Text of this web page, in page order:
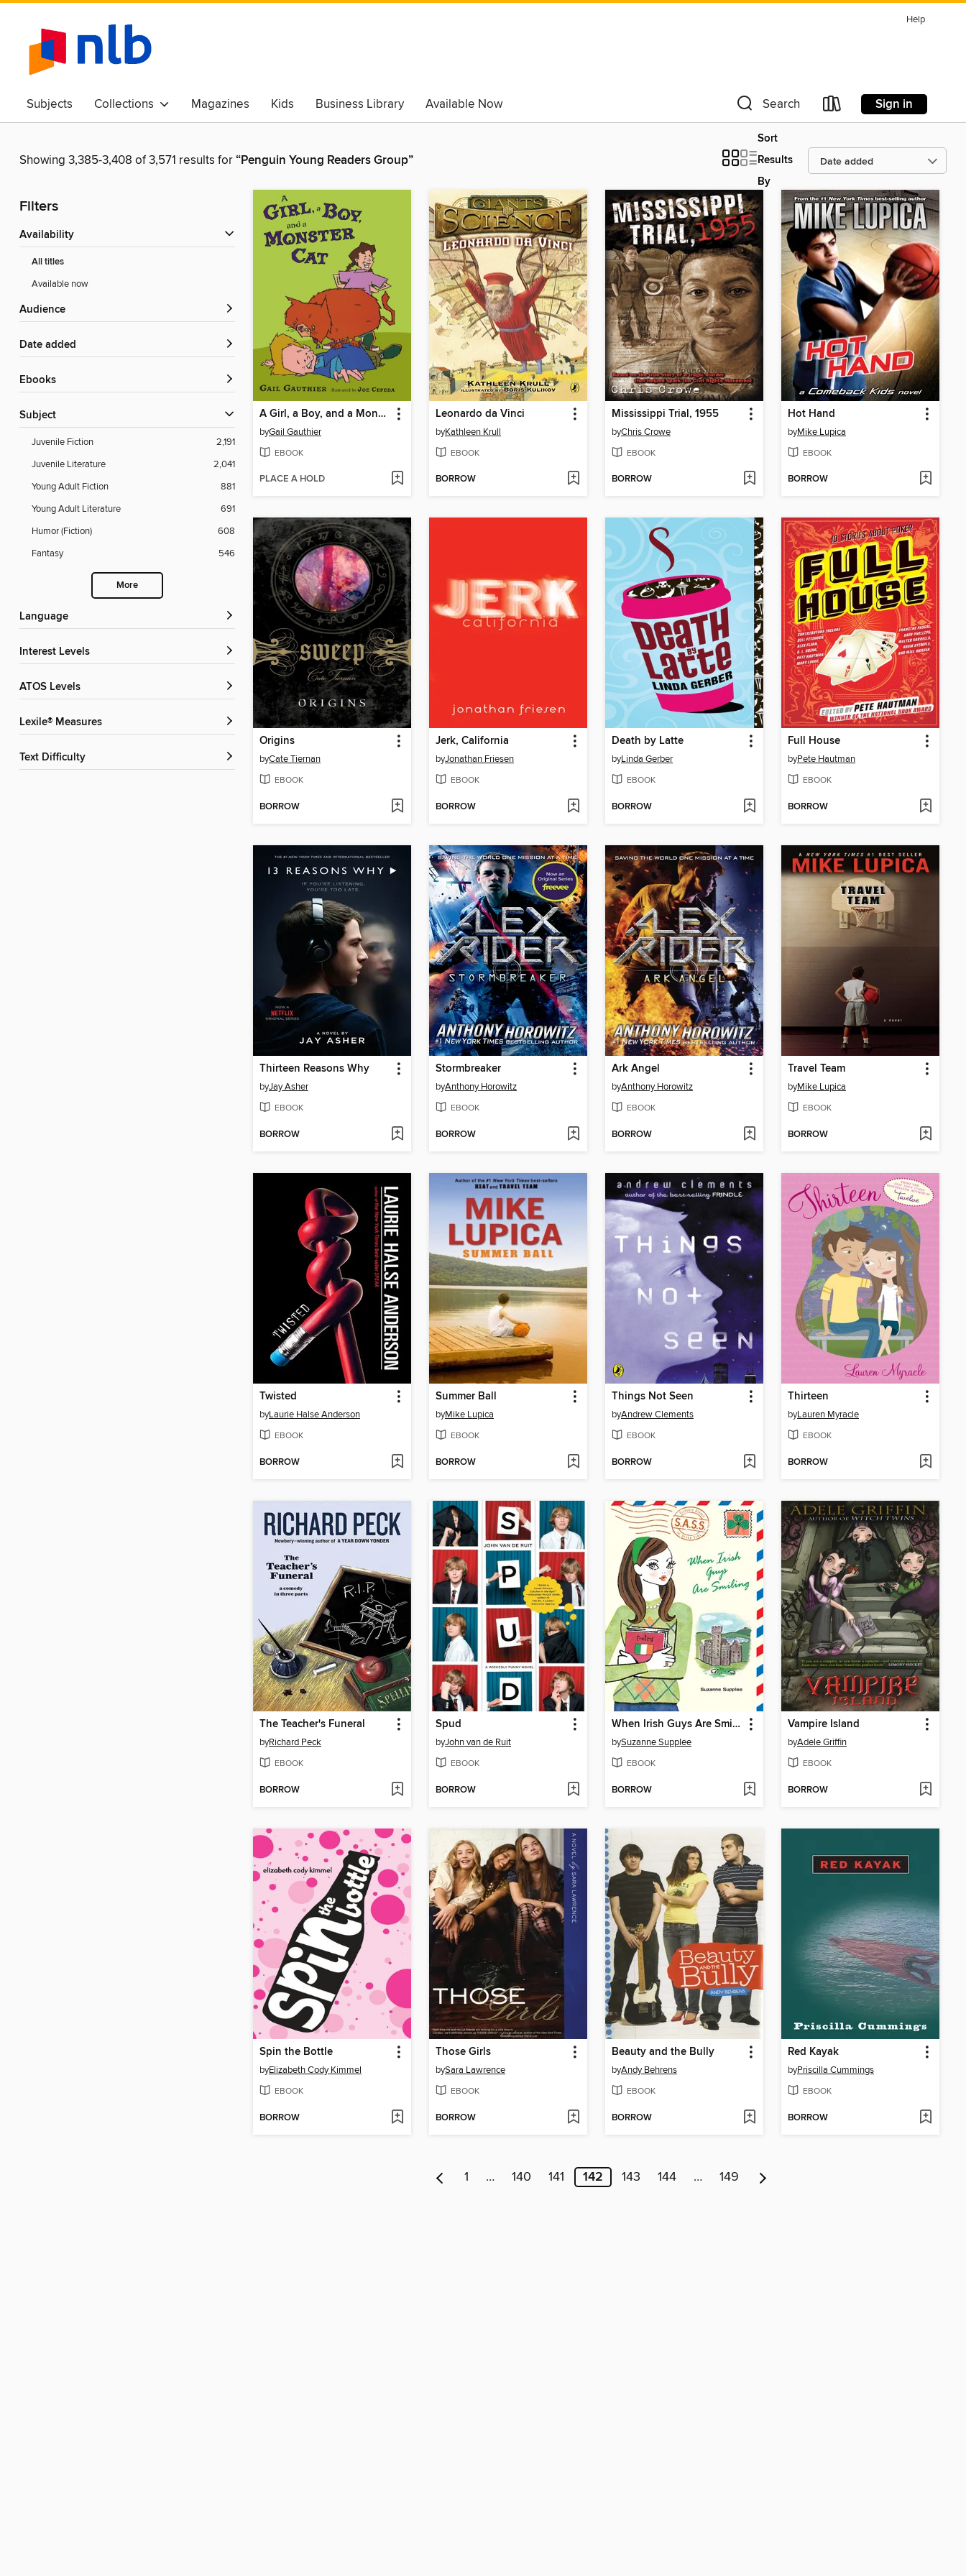
Help
Subjects Collections Magazines Kids Business Library
Available Now
Awards & Best Of
Search Sign in
Showing 3,385-3,408 of 3,571 results for“Penguin Young Readers Group”
Sort
Results
By
Filters
Availability
All titles
Available now
Audience
Date added
ebooks
Subject
Juvenile Fiction
2,191
Juvenile Literature
2,041
Young Adult Fiction
881
Young Adult Literature
691
Humor (Fiction)
608
Fantasy
546
More
Language
Interest Levels
ATOS Levels
Lexile® Measures
Text Difficulty
A Girl, a Boy, and a Monster Cat
byGail Gauthier
EBOOK
PLACE A HOLD
Leonardo da Vinci
byKathleen Krull
EBOOK
BORROW
Mississippi Trial, 1955
byChris Crowe
EBOOK
BORROW
Hot Hand
byMike Lupica
EBOOK
BORROW
Origins
byCate Tiernan
EBOOK
BORROW
Jerk, California
byJonathan Friesen
EBOOK
BORROW
Death by Latte
byLinda Gerber
EBOOK
BORROW
Full House
byPete Hautman
EBOOK
BORROW
Thirteen Reasons Why
byJay Asher
EBOOK
BORROW
Stormbreaker
byAnthony Horowitz
EBOOK
BORROW
Ark Angel
byAnthony Horowitz
EBOOK
BORROW
Travel Team
byMike Lupica
EBOOK
BORROW
Twisted
byLaurie Halse Anderson
EBOOK
BORROW
Summer Ball
byMike Lupica
EBOOK
BORROW
Things Not Seen
byAndrew Clements
EBOOK
BORROW
Thirteen
byLauren Myracle
EBOOK
BORROW
The Teacher's Funeral
byRichard Peck
EBOOK
BORROW
Spud
byJohn van de Ruit
EBOOK
BORROW
When Irish Guys Are Smiling
bySuzanne Supplee
EBOOK
BORROW
Vampire Island
byAdele Griffin
EBOOK
BORROW
Spin the Bottle
byElizabeth Cody Kimmel
EBOOK
BORROW
Those Girls
bySara Lawrence
EBOOK
BORROW
Beauty and the Bully
byAndy Behrens
EBOOK
BORROW
Red Kayak
byPriscilla Cummings
EBOOK
BORROW
1 … 140 141 142 143 144 … 149